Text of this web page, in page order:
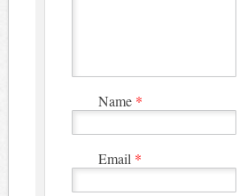
Name *
Email *